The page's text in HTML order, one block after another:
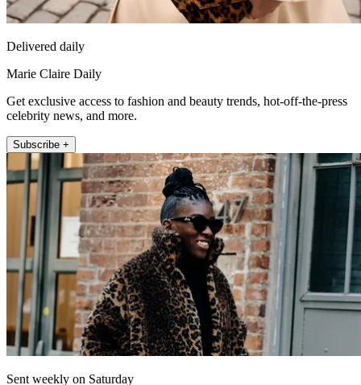
Delivered daily
Marie Claire Daily
Get exclusive access to fashion and beauty trends, hot-off-the-press
celebrity news, and more.
Subscribe +
Sent weekly on Saturday